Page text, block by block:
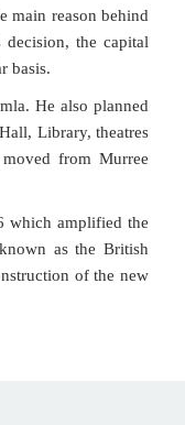
main reason behind
the capital
basis.
He also planned
Library, theatres
from Murree
which amplified the
as the British
of the new